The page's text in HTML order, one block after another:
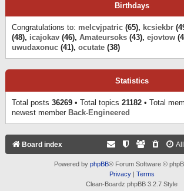
Birthdays
Congratulations to: melcvjpatric (65), kcsiekbr
(48), icajokav (46), Amateursoks (43), ejovtow
uwudaxonuc (41), ocutate (38)
Statistics
Total posts 36269 • Total topics 21182 • Total
newest member Back-Engineered
Board index
Powered by phpBB® Forum Software ©
Privacy| Terms
Clean-Boardz phpBB 3.2.7 Style